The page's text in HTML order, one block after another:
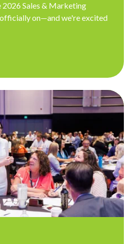
Sales & Marketing
on—and we're excited